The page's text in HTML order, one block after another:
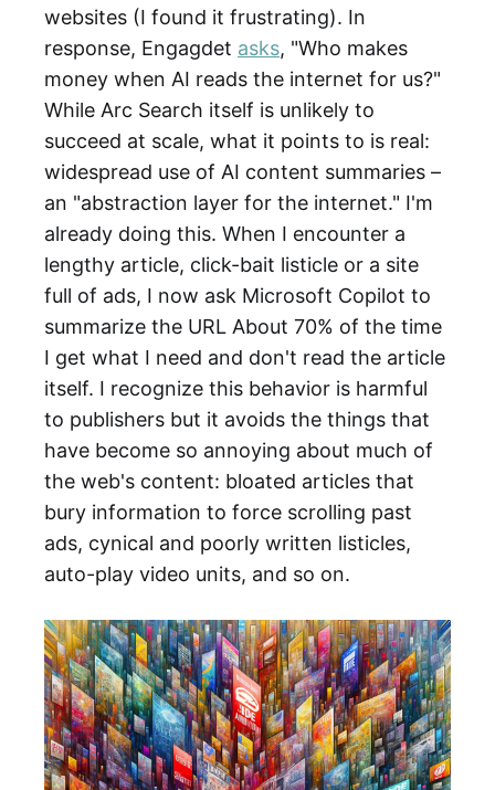
websites (I found it frustrating). In
response, Engagdet asks, "Who makes
money when AI reads the internet for us?"
While Arc Search itself is unlikely to
succeed at scale, what it points to is real:
widespread use of AI content summaries –
an "abstraction layer for the internet." I'm
already doing this. When I encounter a
lengthy article, click-bait listicle or a site
full of ads, I now ask Microsoft Copilot to
summarize the URL About 70% of the time
I get what I need and don't read the article
itself. I recognize this behavior is harmful
to publishers but it avoids the things that
have become so annoying about much of
the web's content: bloated articles that
bury information to force scrolling past
ads, cynical and poorly written listicles,
auto-play video units, and so on.